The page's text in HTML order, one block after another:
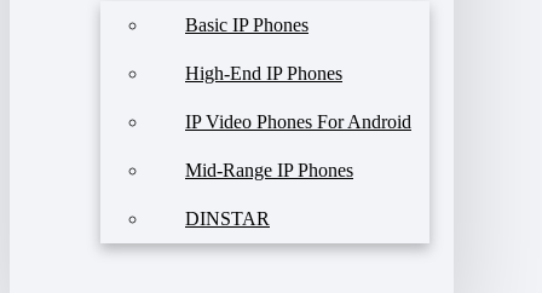
Basic IP Phones
High-End IP Phones
IP Video Phones For Android
Mid-Range IP Phones
DINSTAR